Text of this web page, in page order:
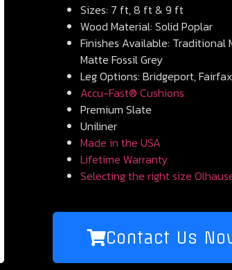
Sizes: 7 ft, 8 ft & 9 ft
Wood Material: Solid Poplar
Finishes Available: Traditional
Matte Fossil Grey
Leg Options: Bridgeport,
Accu-Fast® Cushions
Premium Slate
Uniliner
Made in the USA
Lifetime Warranty
Selecting the right size
Contact Us